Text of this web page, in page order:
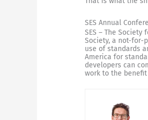
SES Annual
SES – The
Society, a not-for-
use of standards
America for
developers can
work to the